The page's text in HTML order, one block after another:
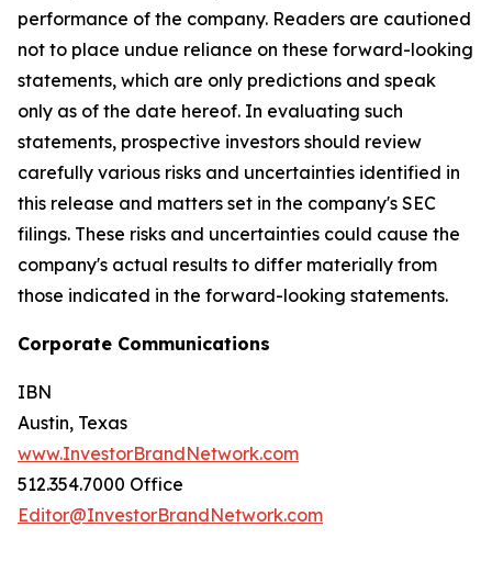
performance of the company. Readers are cautioned
not to place undue reliance on these forward-looking
statements, which are only predictions and speak
only as of the date hereof. In evaluating such
statements, prospective investors should review
carefully various risks and uncertainties identified in
this release and matters set in the company's SEC
filings. These risks and uncertainties could cause the
company's actual results to differ materially from
those indicated in the forward-looking statements.
Corporate Communications
IBN
Austin, Texas
www.InvestorBrandNetwork.com
512.354.7000 Office
Editor@InvestorBrandNetwork.com